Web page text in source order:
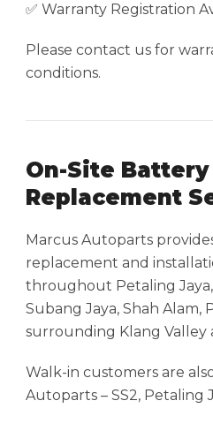
✅ Warranty Registration
Please contact us for
conditions.
On-Site Battery
Replacement
Marcus Autoparts
replacement and
throughout Petaling
Subang Jaya, Shah Alam,
surrounding Klang Valley
Walk-in customers are
Autoparts – SS2, Petaling